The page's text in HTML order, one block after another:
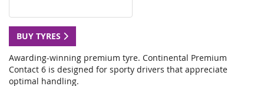
BUY TYRES
Awarding-winning premium tyre. Continental Premium
Contact 6 is designed for sporty drivers that appreciate
optimal handling.